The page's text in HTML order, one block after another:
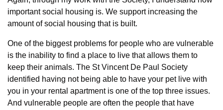
important social housing is. We support increasing the
amount of social housing that is built.
One of the biggest problems for people who are vulnerable
is the inability to find a place to live that allows them to
keep their animals. The St Vincent De Paul Society
identified having not being able to have your pet live with
you in your rental apartment is one of the top three issues.
And vulnerable people are often the people that have